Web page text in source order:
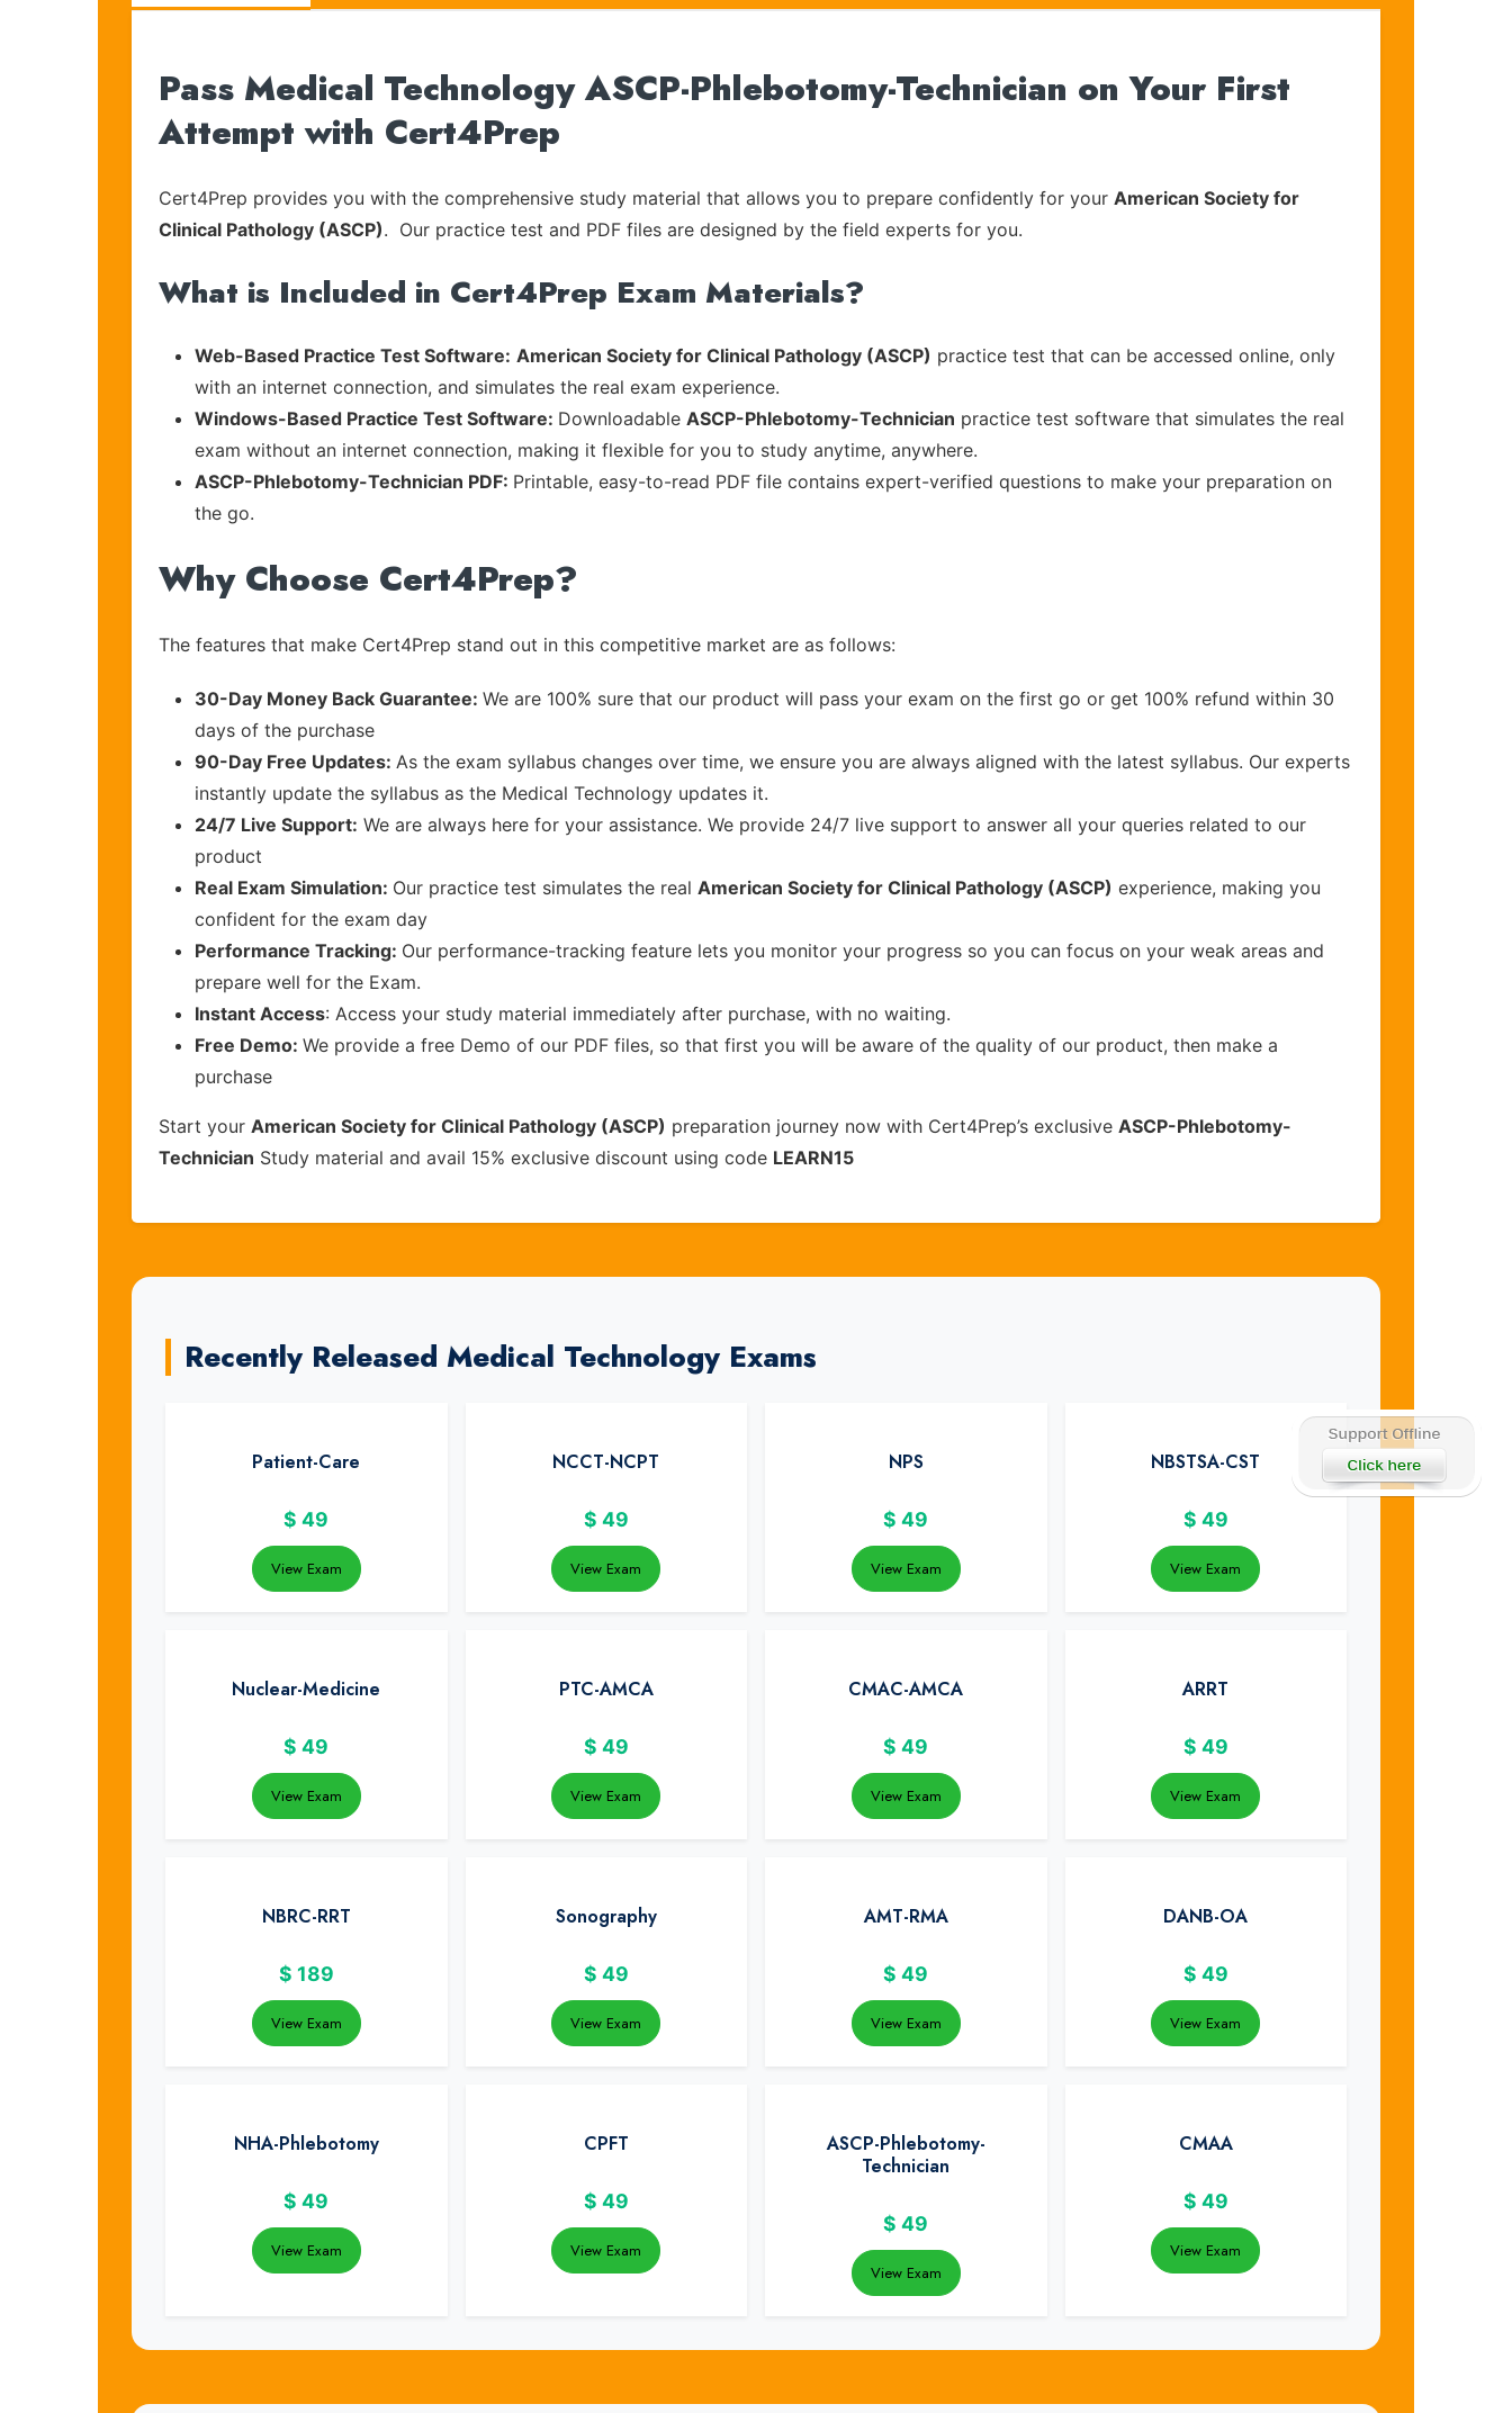
Pass Medical Technology ASCP-Phlebotomy-Technician on Your First
Attempt with Cert4Prep
Cert4Prep provides you with the comprehensive study material that allows you to prepare confidently for your American Society for
Clinical Pathology (ASCP). Our practice test and PDF files are designed by the field experts for you.
What is Included in Cert4Prep Exam Materials?
Web-Based Practice Test Software: American Society for Clinical Pathology (ASCP) practice test that can be accessed online, only
with an internet connection, and simulates the real exam experience.
Windows-Based Practice Test Software: Downloadable ASCP-Phlebotomy-Technician practice test software that simulates the real
exam without an internet connection, making it flexible for you to study anytime, anywhere.
ASCP-Phlebotomy-Technician PDF: Printable, easy-to-read PDF file contains expert-verified questions to make your preparation on
the go.
Why Choose Cert4Prep?
The features that make Cert4Prep stand out in this competitive market are as follows:
30-Day Money Back Guarantee: We are 100% sure that our product will pass your exam on the first go or get 100% refund within 30
days of the purchase
90-Day Free Updates: As the exam syllabus changes over time, we ensure you are always aligned with the latest syllabus. Our experts
instantly update the syllabus as the Medical Technology updates it.
24/7 Live Support: We are always here for your assistance. We provide 24/7 live support to answer all your queries related to our
product
Real Exam Simulation: Our practice test simulates the real American Society for Clinical Pathology (ASCP) experience, making you
confident for the exam day
Performance Tracking: Our performance-tracking feature lets you monitor your progress so you can focus on your weak areas and
prepare well for the Exam.
Instant Access: Access your study material immediately after purchase, with no waiting.
Free Demo: We provide a free Demo of our PDF files, so that first you will be aware of the quality of our product, then make a
purchase
Start your American Society for Clinical Pathology (ASCP) preparation journey now with Cert4Prep’s exclusive ASCP-Phlebotomy-
Technician Study material and avail 15% exclusive discount using code LEARN15
Recently Released Medical Technology Exams
Patient-Care
$ 49
View Exam
NCCT-NCPT
$ 49
View Exam
NPS
$ 49
View Exam
NBSTSA-CST
$ 49
View Exam
Nuclear-Medicine
$ 49
View Exam
PTC-AMCA
$ 49
View Exam
CMAC-AMCA
$ 49
View Exam
ARRT
$ 49
View Exam
NBRC-RRT
$ 189
View Exam
Sonography
$ 49
View Exam
AMT-RMA
$ 49
View Exam
DANB-OA
$ 49
View Exam
NHA-Phlebotomy
$ 49
View Exam
CPFT
$ 49
View Exam
ASCP-Phlebotomy-
Technician
$ 49
View Exam
CMAA
$ 49
View Exam